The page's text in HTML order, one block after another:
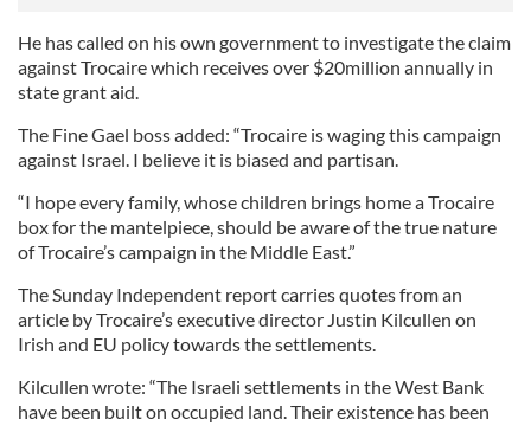
He has called on his own government to investigate the claim
against Trocaire which receives over $20million annually in
state grant aid.
The Fine Gael boss added: “Trocaire is waging this campaign
against Israel. I believe it is biased and partisan.
“I hope every family, whose children brings home a Trocaire
box for the mantelpiece, should be aware of the true nature
of Trocaire’s campaign in the Middle East.”
The Sunday Independent report carries quotes from an
article by Trocaire’s executive director Justin Kilcullen on
Irish and EU policy towards the settlements.
Kilcullen wrote: “The Israeli settlements in the West Bank
have been built on occupied land. Their existence has been